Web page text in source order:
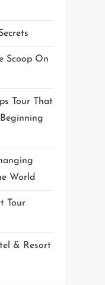
Scoop On
Tour That
World
Tour
& Resort